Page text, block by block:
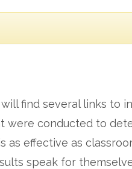
find several links to
were conducted to
as effective as
speak for